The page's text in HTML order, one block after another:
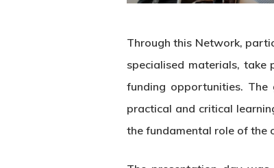
Through this Network,
specialised materials,
funding opportunities.
practical and critical
the fundamental role of the